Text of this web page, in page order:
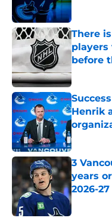
There
players
before
Published
Henrik
Published
3
years
2026-
Published